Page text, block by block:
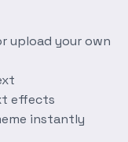
upload your own
effects
instantly